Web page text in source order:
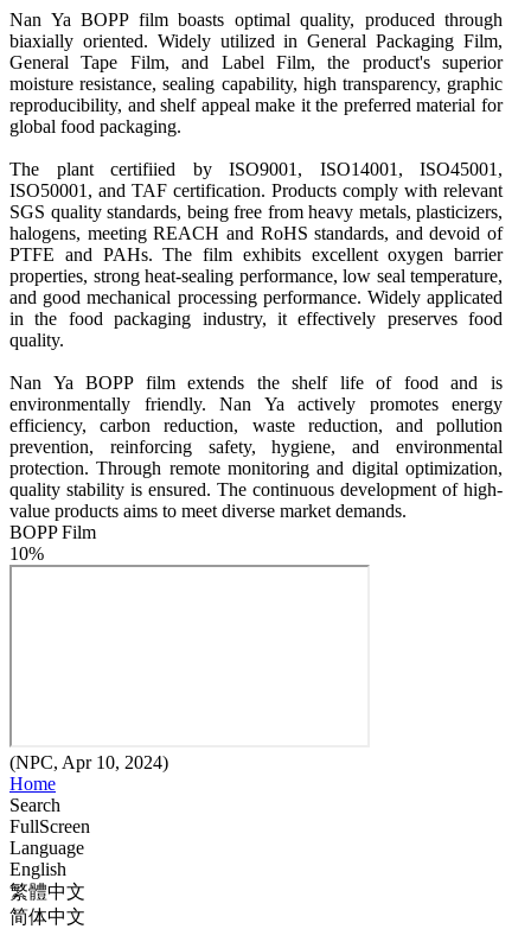
Nan Ya BOPP film boasts optimal quality, produced through
biaxially oriented. Widely utilized in General Packaging Film,
General Tape Film, and Label Film, the product's superior
moisture resistance, sealing capability, high transparency, graphic
reproducibility, and shelf appeal make it the preferred material for
global food packaging.
The plant certifiied by ISO9001, ISO14001, ISO45001,
ISO50001, and TAF certification. Products comply with relevant
SGS quality standards, being free from heavy metals, plasticizers,
halogens, meeting REACH and RoHS standards, and devoid of
PTFE and PAHs. The film exhibits excellent oxygen barrier
properties, strong heat-sealing performance, low seal temperature,
and good mechanical processing performance. Widely applicated
in the food packaging industry, it effectively preserves food
quality.
Nan Ya BOPP film extends the shelf life of food and is
environmentally friendly. Nan Ya actively promotes energy
efficiency, carbon reduction, waste reduction, and pollution
prevention, reinforcing safety, hygiene, and environmental
protection. Through remote monitoring and digital optimization,
quality stability is ensured. The continuous development of high-
value products aims to meet diverse market demands.
BOPP Film
10%
(NPC, Apr 10, 2024)
Home
Search
FullScreen
Language
English
繁體中文
简体中文